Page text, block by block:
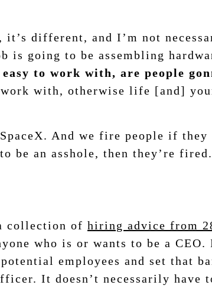
it’s different, and I’m not
going to be assembling
to work with, are people
with, otherwise life [and]
And we fire people if they
an asshole, then they’re
collection of hiring advice from
who is or wants to be a
employees and set that
It doesn’t necessarily have